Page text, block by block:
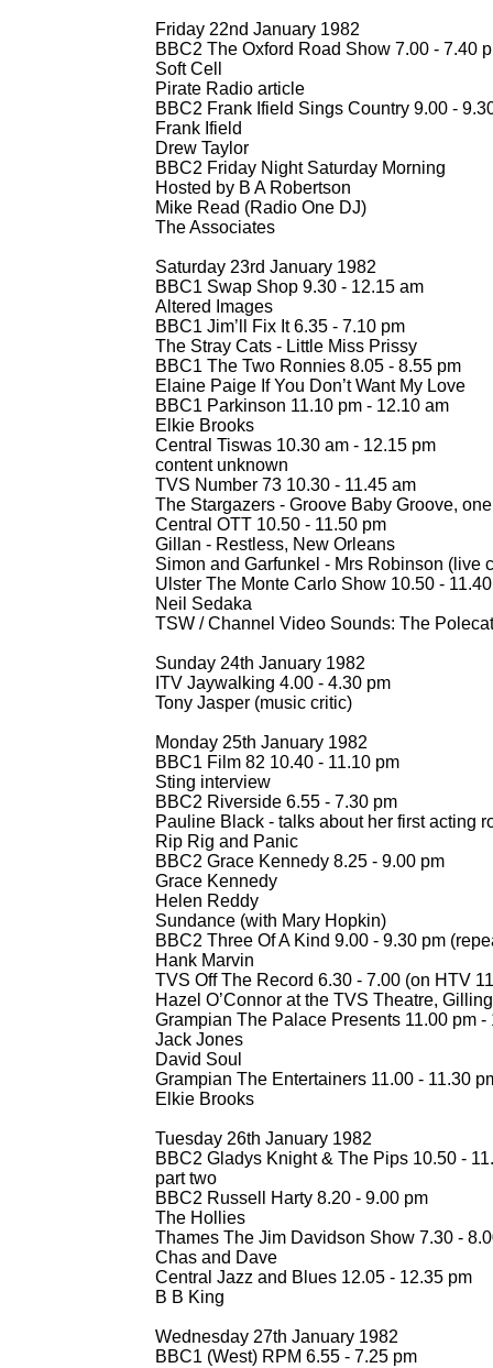
Friday 22nd January 1982
BBC2 The Oxford Road Show 7.00 - 7.40
Soft Cell
Pirate Radio article
BBC2 Frank Ifield Sings Country 9.00 -
Frank Ifield
Drew Taylor
BBC2 Friday Night Saturday Morning
Hosted by B A Robertson
Mike Read (Radio One DJ)
The Associates
Saturday 23rd January 1982
BBC1 Swap Shop 9.30 - 12.15 am
Altered Images
BBC1 Jim’ll Fix It 6.35 - 7.10 pm
The Stray Cats - Little Miss Prissy
BBC1 The Two Ronnies 8.05 - 8.55 pm
Elaine Paige If You Don’t Want My Love
BBC1 Parkinson 11.10 pm - 12.10 am
Elkie Brooks
Central Tiswas 10.30 am - 12.15 pm
content unknown
TVS Number 73 10.30 - 11.45 am
The Stargazers - Groove Baby Groove,
Central OTT 10.50 - 11.50 pm
Gillan - Restless, New Orleans
Simon and Garfunkel - Mrs Robinson (live
Ulster The Monte Carlo Show 10.50 -
Neil Sedaka
TSW / Channel Video Sounds: The
Sunday 24th January 1982
ITV Jaywalking 4.00 - 4.30 pm
Tony Jasper (music critic)
Monday 25th January 1982
BBC1 Film 82 10.40 - 11.10 pm
Sting interview
BBC2 Riverside 6.55 - 7.30 pm
Pauline Black - talks about her first acting
Rip Rig and Panic
BBC2 Grace Kennedy 8.25 - 9.00 pm
Grace Kennedy
Helen Reddy
Sundance (with Mary Hopkin)
BBC2 Three Of A Kind 9.00 - 9.30 pm
Hank Marvin
TVS Off The Record 6.30 - 7.00 (on HTV
Hazel O’Connor at the TVS Theatre,
Grampian The Palace Presents 11.00 pm -
Jack Jones
David Soul
Grampian The Entertainers 11.00 - 11.30
Elkie Brooks
Tuesday 26th January 1982
BBC2 Gladys Knight & The Pips 10.50 -
part two
BBC2 Russell Harty 8.20 - 9.00 pm
The Hollies
Thames The Jim Davidson Show 7.30 -
Chas and Dave
Central Jazz and Blues 12.05 - 12.35 pm
B B King
Wednesday 27th January 1982
BBC1 (West) RPM 6.55 - 7.25 pm